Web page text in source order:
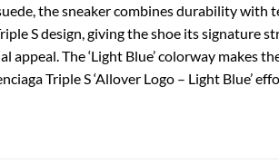
the sneaker combines durability
S design, giving the shoe its signature
The ‘Light Blue’ colorway makes
Triple S ‘Allover Logo – Light Blue’